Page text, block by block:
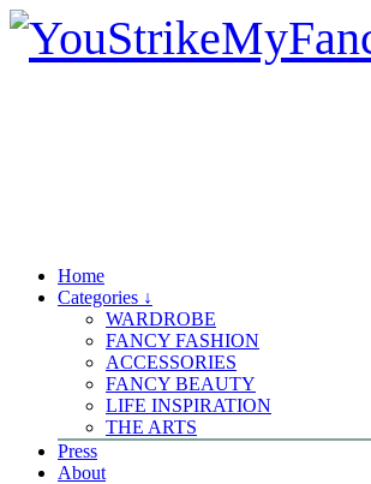
Home
Categories ↓
WARDROBE
FANCY FASHION
ACCESSORIES
FANCY BEAUTY
LIFE INSPIRATION
THE ARTS
Press
About